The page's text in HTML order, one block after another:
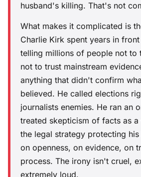
husband's killing. That's not
What makes it complicated is
Charlie Kirk spent years in
telling millions of people not to
not to trust mainstream
anything that didn't confirm
believed. He called elections
journalists enemies. He ran an
treated skepticism of facts as
the legal strategy protecting
on openness, on evidence, on
process. The irony isn't cruel,
extremely loud.